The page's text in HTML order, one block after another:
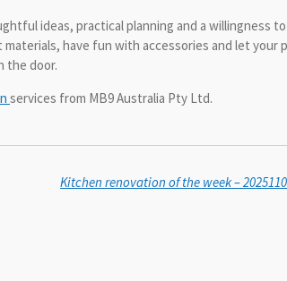
ideas, practical planning and a willingness
have fun with accessories and let your
the door.
services from MB9 Australia Pty Ltd.
Kitchen renovation of the week –